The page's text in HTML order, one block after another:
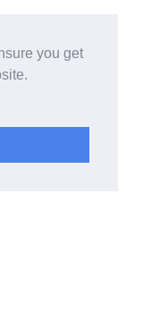
you get